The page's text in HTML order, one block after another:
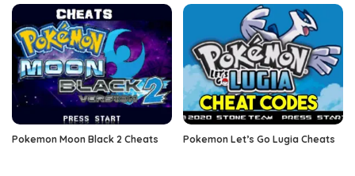
Pokemon Moon Black 2 Cheats Pokemon Let’s Go Lugia Cheats